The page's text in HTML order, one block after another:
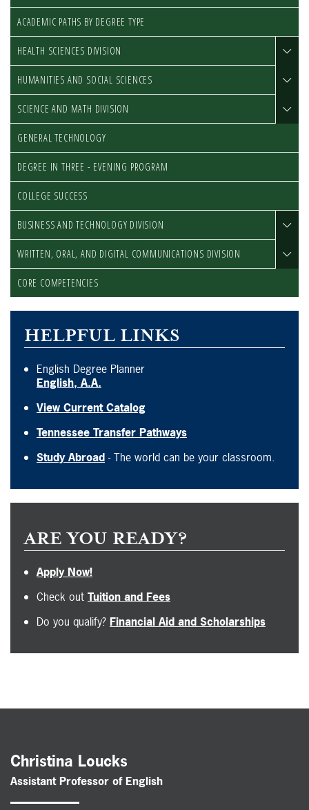
ACADEMIC PATHS BY DEGREE TYPE
HEALTH SCIENCES DIVISION
HUMANITIES AND SOCIAL SCIENCES
SCIENCE AND MATH DIVISION
GENERAL TECHNOLOGY
DEGREE IN THREE - EVENING PROGRAM
COLLEGE SUCCESS
BUSINESS AND TECHNOLOGY DIVISION
WRITTEN, ORAL, AND DIGITAL COMMUNICATIONS DIVISION
CORE COMPETENCIES
HELPFUL LINKS
English Degree Planner
English, A.A.
View Current Catalog
Tennessee Transfer Pathways
Study Abroad - The world can be your classroom.
ARE YOU READY?
Apply Now!
Check out Tuition and Fees
Do you qualify? Financial Aid and Scholarships
Christina Loucks
Assistant Professor of English